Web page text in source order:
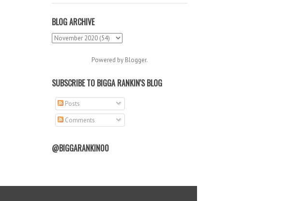
BLOG ARCHIVE
Powered by Blogger.
SUBSCRIBE TO BIGGA RANKIN'S BLOG
Posts
Comments
@BIGGARANKIN00